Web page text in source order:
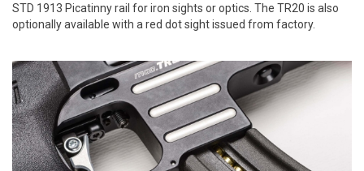
STD 1913 Picatinny rail for iron sights or optics. The TR20 is also
optionally available with a red dot sight issued from factory.